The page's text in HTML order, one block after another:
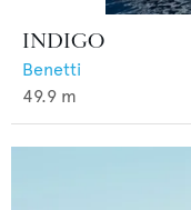
INDIGO
Benetti
49.9 m